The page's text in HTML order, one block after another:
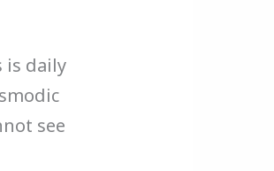
is daily
see